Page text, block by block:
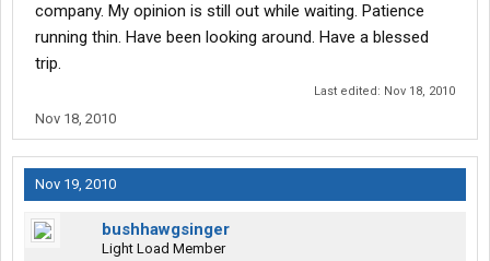
company. My opinion is still out while waiting. Patience
running thin. Have been looking around. Have a blessed
trip.
Last edited: Nov 18, 2010
Nov 18, 2010
Nov 19, 2010
bushhawgsinger
Light Load Member